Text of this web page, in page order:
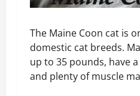
The Maine Coon cat is
domestic cat breeds.
up to 35 pounds, have
and plenty of muscle